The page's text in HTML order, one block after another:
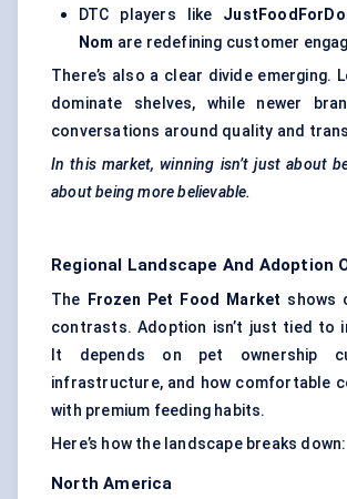
DTC players like
Nom are redefining customer
There’s also a clear divide emerging.
dominate shelves, while newer
conversations around quality and
In this market, winning isn’t just about
about being more believable.
Regional Landscape And Adoption
The Frozen Pet Food Market shows
contrasts. Adoption isn’t just tied to
It depends on pet ownership
infrastructure, and how comfortable
with premium feeding habits.
Here’s how the landscape breaks down:
North America